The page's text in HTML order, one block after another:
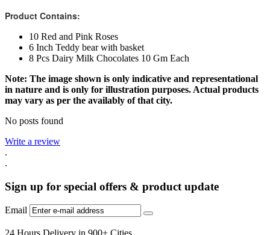
Product Contains:
10 Red and Pink Roses
6 Inch Teddy bear with basket
8 Pcs Dairy Milk Chocolates 10 Gm Each
Note: The image shown is only indicative and representational
in nature and is only for illustration purposes. Actual products
may vary as per the availably of that city.
No posts found
Write a review
.
.
Sign up for special offers & product update
Email